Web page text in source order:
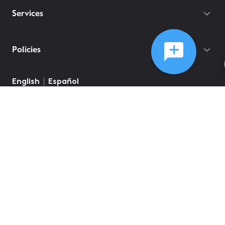
Services
Policies
English Español